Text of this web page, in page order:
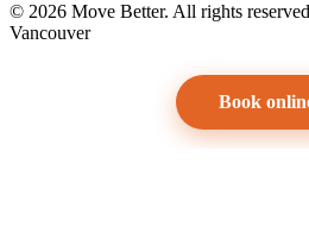
Book
© 2026 Move Better. All rights
Vancouver